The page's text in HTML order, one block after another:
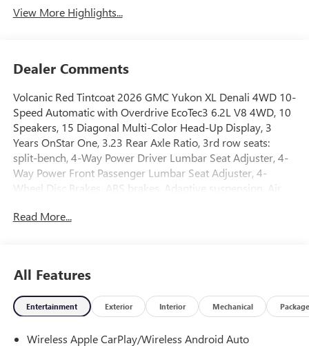
View More Highlights...
Dealer Comments
Volcanic Red Tintcoat 2026 GMC Yukon XL Denali 4WD 10-
Speed Automatic with Overdrive EcoTec3 6.2L V8 4WD, 10
Speakers, 15 Diagonal Multi-Color Head-Up Display, 3
Years OnStar One, 3.23 Rear Axle Ratio, 3rd row seats:
split-bench, 4-Way Power Driver Lumbar Seat Adjuster, 4-
Way Power Front Passenger Lumbar Seat Adjuster, 4-
Wheel Disc Brakes, ABS brakes, Adaptive suspension, Air
360L, Apple CarPlay/Android Auto, Audio memory, Auto
Power Liftgate, Bodyside moldings, Bose 10-Speaker
Surround with CenterPoint, Brake assist, Bright Front and
Rear Door Sill Plates, Bumpers: body-color, Compass,
Dual Exhaust System, Dual front impact airbags, Dual front
Read More...
All Features
Entertainment Exterior Interior Mechanical Package
Wireless Apple CarPlay/Wireless Android Auto